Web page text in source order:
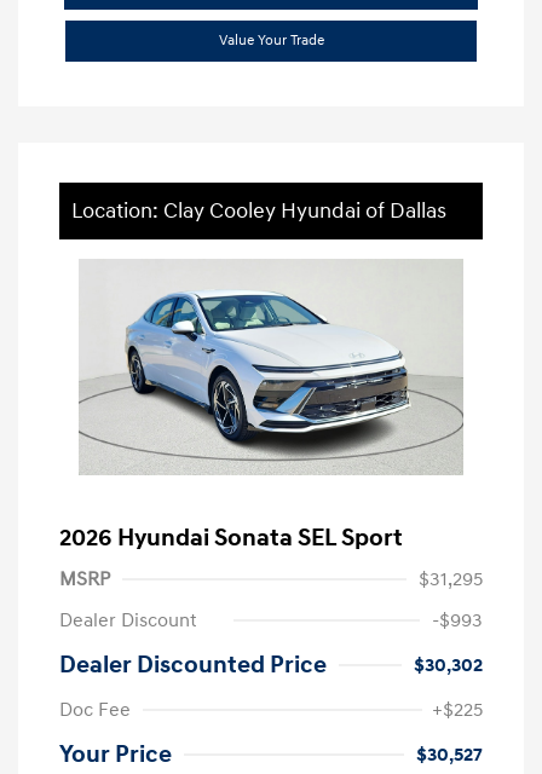
Value Your Trade
Location: Clay Cooley Hyundai of Dallas
2026 Hyundai Sonata SEL Sport
MSRP
$31,295
Dealer Discount
-$993
Dealer Discounted Price
$30,302
Doc Fee
+$225
Your Price $30,527